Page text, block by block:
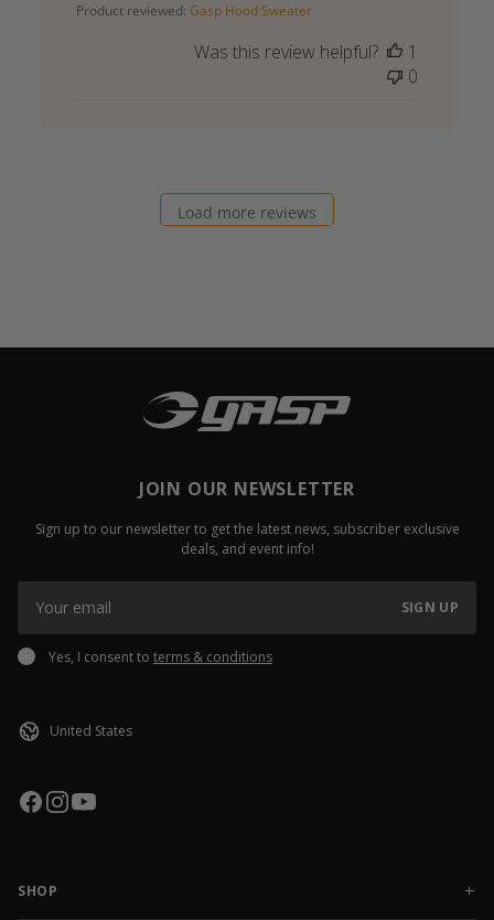
Product reviewed: Gasp Hood Sweater
Was this review helpful?
1
0
Load more reviews
JOIN OUR NEWSLETTER
Sign up to our newsletter to get the latest news, subscriber exclusive
deals, and event info!
SIGN UP
Yes, I consent to terms & conditions
SHOP